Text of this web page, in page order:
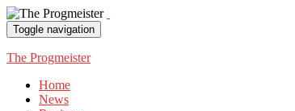
Toggle navigation
The Progmeister
Home
News